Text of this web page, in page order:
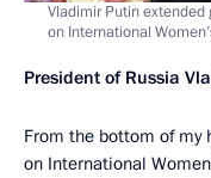
Vladimir Putin
on International
President of Russia
From the bottom of my
on International